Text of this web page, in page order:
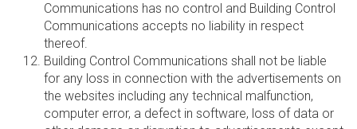
Communications has no control and Building Control
Communications accepts no liability in respect
thereof.
Building Control Communications shall not be liable
for any loss in connection with the advertisements on
the websites including any technical malfunction,
computer error, a defect in software, loss of data or